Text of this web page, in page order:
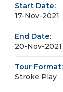
Start Date:
17-Nov-2021
End Date:
20-Nov-2021
Tour Format:
Stroke Play